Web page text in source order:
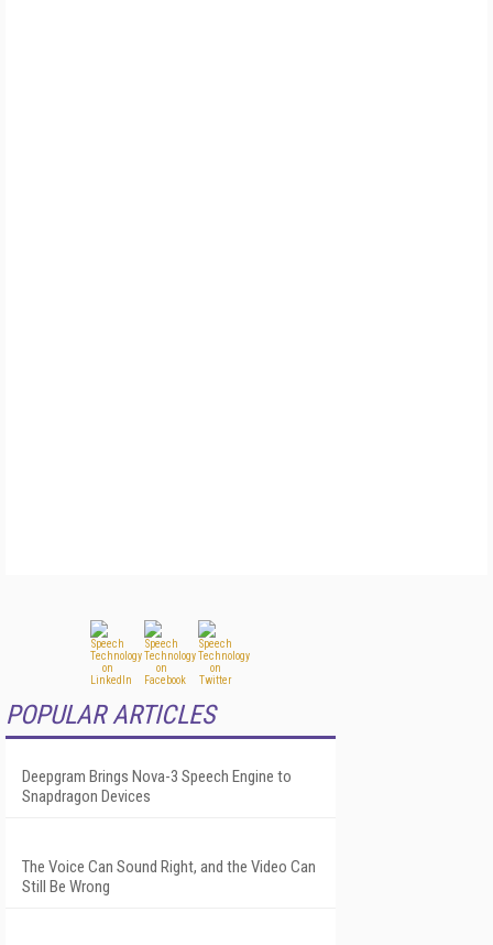
POPULAR ARTICLES
Deepgram Brings Nova-3 Speech Engine to
Snapdragon Devices
The Voice Can Sound Right, and the Video Can
Still Be Wrong